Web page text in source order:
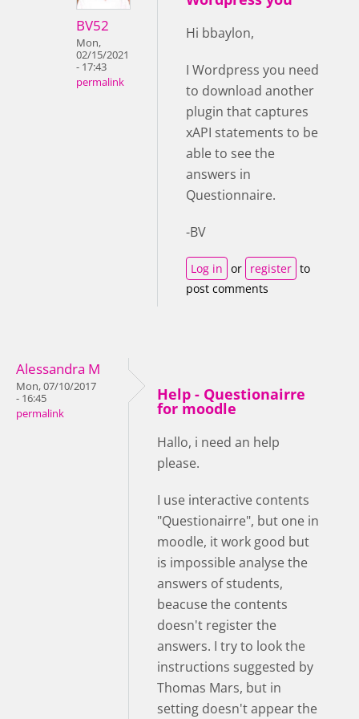
BV52
Mon,
02/15/2021
- 17:43
permalink
Hi bbaylon,
I Wordpress you need
to download another
plugin that captures
xAPI statements to be
able to see the
answers in
Questionnaire.
-BV
Log in or register to
post comments
Alessandra M
Mon, 07/10/2017
- 16:45
permalink
Help - Questionairre
for moodle
Hallo, i need an help
please.
I use interactive contents
"Questionairre", but one in
moodle, it work good but
is impossible analyse the
answers of students,
beacuse the contents
doesn't register the
answers. I try to look the
instructions suggested by
Thomas Mars, but in
setting doesn't appear the